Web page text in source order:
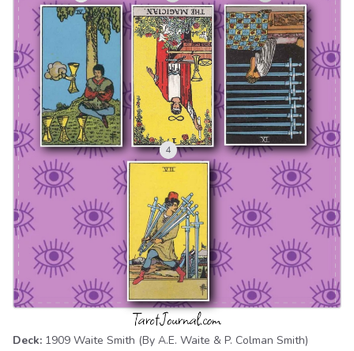
Deck: 1909 Waite Smith (By A.E. Waite & P. Colman Smith)